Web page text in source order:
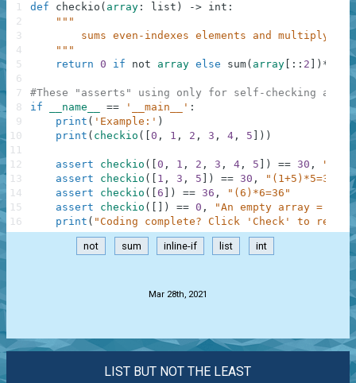
def checkio ( array : list ) -> int :
"""
sums even-indexes elements and multiply at
    """
return 0 if not array else sum( array : : 2 ) *
#These "asserts" using only for self-checking and
if
__name__ == '__main__' :
print ( 'Example:' )
print ( checkio ( 0 , 1 , 2 , 3 , 4 , 5 ) )
assert checkio ( 0 , 1 , 2 , 3 , 4 , 5 ) == 30 ,
assert
checkio ( 1 , 3 , 5 ) == 30 ,
"(1+5)*5=30"
assert
checkio ( 6 ) == 36 ,
"(6)*6=36"
assert
checkio ( ) == 0 ,
"An empty array = 0"
print ( "Coding complete? Click 'Check' to
1
2
3
4
5
6
7
8
9
10
11
12
13
14
15
16
not sum inline-if list int
Mar 28th, 2021
LIST BUT NOT THE LEAST